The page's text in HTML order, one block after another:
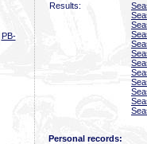
PB-
Results:
Personal records: